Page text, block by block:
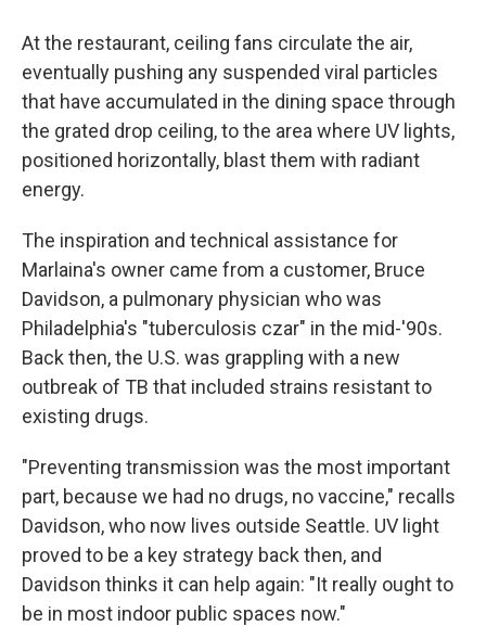
At the restaurant, ceiling fans circulate the air,
eventually pushing any suspended viral particles
that have accumulated in the dining space through
the grated drop ceiling, to the area where UV lights,
positioned horizontally, blast them with radiant
energy.
The inspiration and technical assistance for
Marlaina's owner came from a customer, Bruce
Davidson, a pulmonary physician who was
Philadelphia's "tuberculosis czar" in the mid-'90s.
Back then, the U.S. was grappling with a new
outbreak of TB that included strains resistant to
existing drugs.
"Preventing transmission was the most important
part, because we had no drugs, no vaccine," recalls
Davidson, who now lives outside Seattle. UV light
proved to be a key strategy back then, and
Davidson thinks it can help again: "It really ought to
be in most indoor public spaces now."